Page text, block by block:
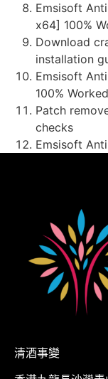
Emsisoft
x64] 100%
Download
installation
Emsisoft
100%
Patch
checks
Emsisoft
清酒事變